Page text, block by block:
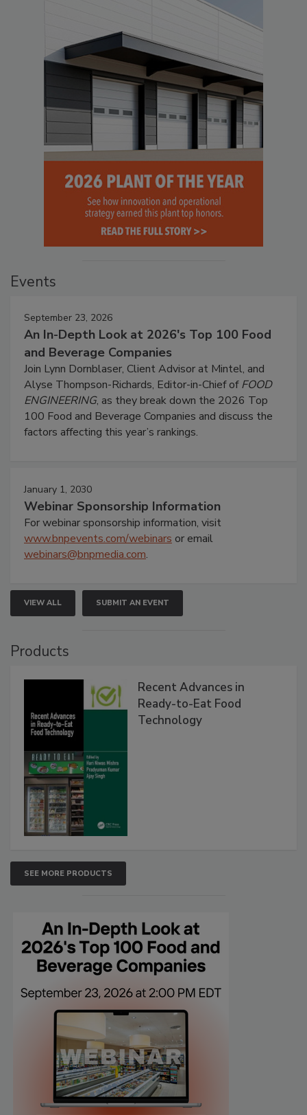
Events
September 23, 2026
An In-Depth Look at 2026's Top 100 Food
and Beverage Companies
Join Lynn Dornblaser, Client Advisor at Mintel, and
Alyse Thompson-Richards, Editor-in-Chief ofFOOD
ENGINEERING, as they break down the 2026 Top
100 Food and Beverage Companies and discuss the
factors affecting this year’s rankings.
January 1, 2030
Webinar Sponsorship Information
For webinar sponsorship information, visit
www.bnpevents.com/webinars or email
webinars@bnpmedia.com.
VIEW ALL SUBMIT AN EVENT
Products
Recent Advances in
Ready-to-Eat Food
Technology
SEE MORE PRODUCTS